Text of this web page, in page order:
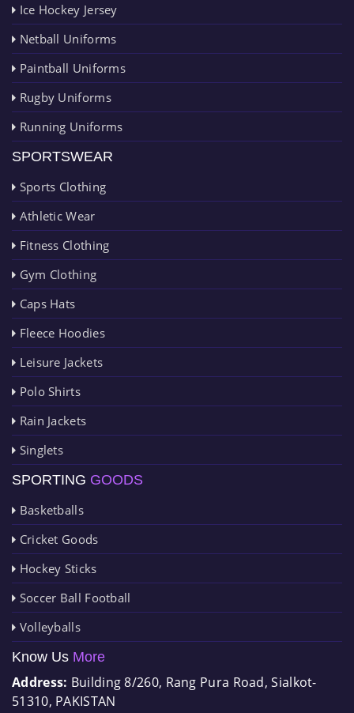
Ice Hockey Jersey
Netball Uniforms
Paintball Uniforms
Rugby Uniforms
Running Uniforms
SPORTSWEAR
Sports Clothing
Athletic Wear
Fitness Clothing
Gym Clothing
Caps Hats
Fleece Hoodies
Leisure Jackets
Polo Shirts
Rain Jackets
Singlets
SPORTING GOODS
Basketballs
Cricket Goods
Hockey Sticks
Soccer Ball Football
Volleyballs
Know Us More
Address: Building 8/260, Rang Pura Road, Sialkot-
51310, PAKISTAN